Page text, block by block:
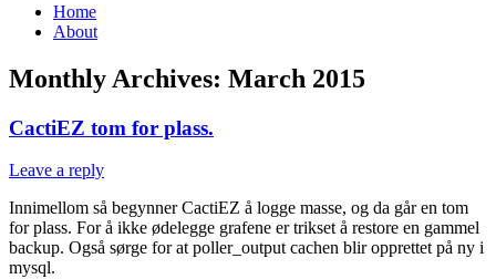
Home
About
Monthly Archives: March 2015
CactiEZ tom for plass.
Leave a reply
Innimellom så begynner CactiEZ å logge masse, og da går en tom
for plass. For å ikke ødelegge grafene er trikset å restore en gammel
backup. Også sørge for at poller_output cachen blir opprettet på ny i
mysql.